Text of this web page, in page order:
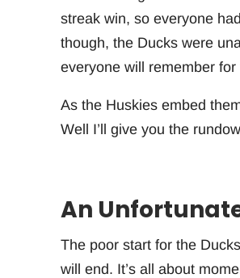
streak win, so everyone
though, the Ducks were
everyone will remember
As the Huskies embed
Well I’ll give you the
An
The poor start for the
will end. It’s all about